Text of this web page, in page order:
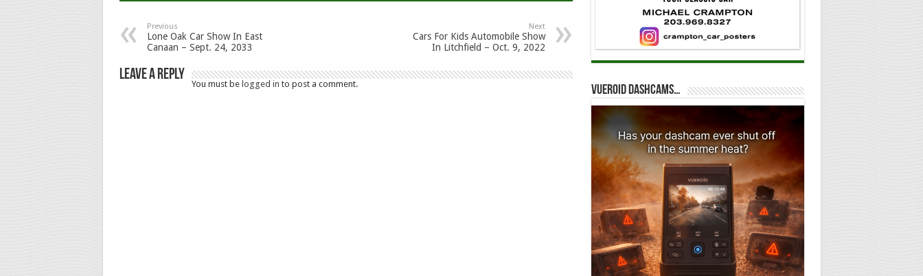
Previous
Lone Oak Car Show In East
Canaan – Sept. 24, 2033
Next
Cars For Kids Automobile Show
In Litchfield – Oct. 9, 2022
Leave a Reply
You must be logged in to post a comment. Vueroid dashcams…